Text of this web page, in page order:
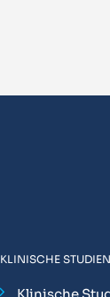
KLINISCHE STUDIEN